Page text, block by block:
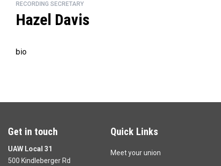
RECORDING SECRETARY
Hazel Davis
bio
Get in touch
UAW Local 31
500 Kindleberger Rd
Quick Links
Meet your union